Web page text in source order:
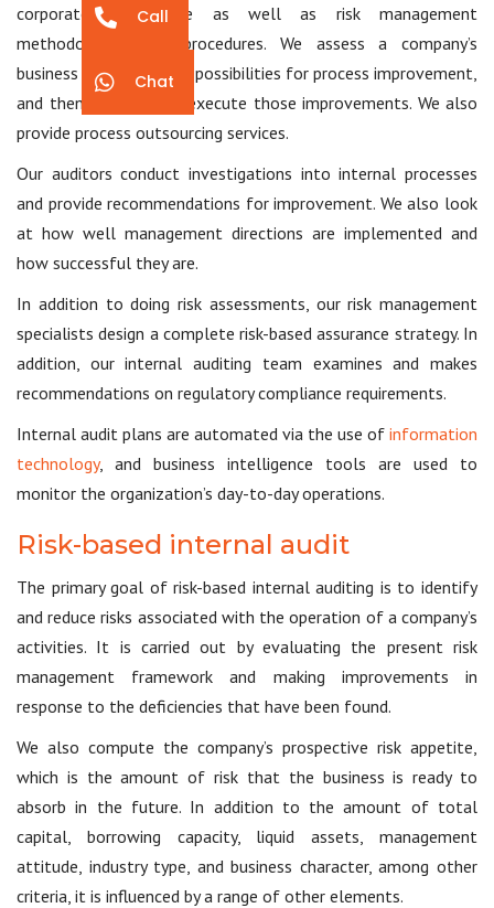
corporate governance as well as risk management
methodologies and procedures. We assess a company’s
business processes, find possibilities for process improvement,
and then propose and execute those improvements. We also
provide process outsourcing services.
Our auditors conduct investigations into internal processes
and provide recommendations for improvement. We also look
at how well management directions are implemented and
how successful they are.
In addition to doing risk assessments, our risk management
specialists design a complete risk-based assurance strategy. In
addition, our internal auditing team examines and makes
recommendations on regulatory compliance requirements.
Internal audit plans are automated via the use of information
technology, and business intelligence tools are used to
monitor the organization’s day-to-day operations.
Risk-based internal audit
The primary goal of risk-based internal auditing is to identify
and reduce risks associated with the operation of a company’s
activities. It is carried out by evaluating the present risk
management framework and making improvements in
response to the deficiencies that have been found.
We also compute the company’s prospective risk appetite,
which is the amount of risk that the business is ready to
absorb in the future. In addition to the amount of total
capital, borrowing capacity, liquid assets, management
attitude, industry type, and business character, among other
criteria, it is influenced by a range of other elements.
Call
Chat